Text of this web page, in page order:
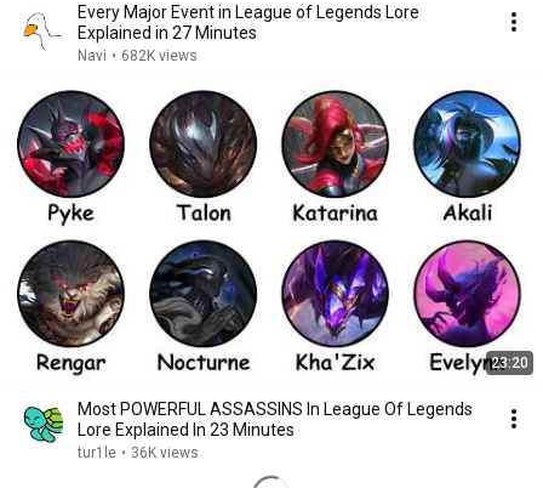
Every Major Event in League of Legends Lore
Explained in 27 Minutes
Navi • 682K views
23:20
Most POWERFUL ASSASSINS In League Of Legends
Lore Explained In 23 Minutes
tur1le • 36K views